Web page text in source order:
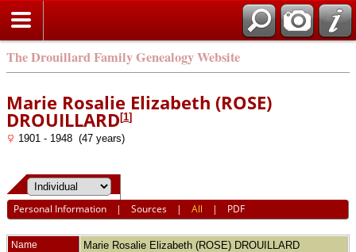
The Drouillard Family Genealogy Website
Marie Rosalie Elizabeth (ROSE)
DROUILLARD [1]
1901 - 1948 (47 years)
Personal Information |Sources |All | PDF
Name Marie Rosalie Elizabeth (ROSE) DROUILLARD